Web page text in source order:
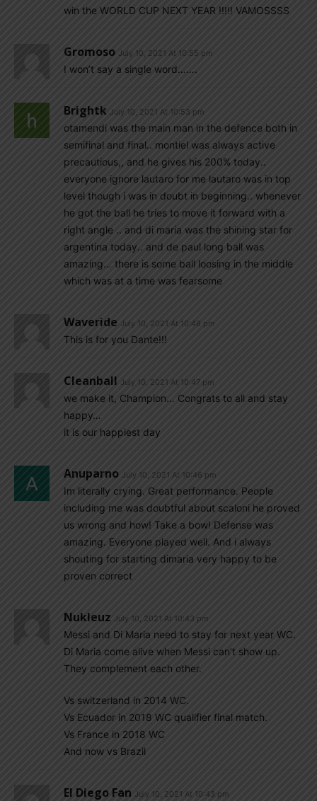
win the WORLD CUP NEXT YEAR !!!!! VAMOSSSS
Gromoso July 10, 2021 At 10:55 pm
I won’t say a single word…….
Brightk July 10, 2021 At 10:53 pm
otamendi was the main man in the defence both in
semifinal and final.. montiel was always active
precautious,, and he gives his 200% today..
everyone ignore lautaro for me lautaro was in top
level though i was in doubt in beginning.. whenever
he got the ball he tries to move it forward with a
right angle .. and di maria was the shining star for
argentina today.. and de paul long ball was
amazing… there is some ball loosing in the middle
which was at a time was fearsome
Waveride July 10, 2021 At 10:48 pm
This is for you Dante!!!
Cleanball July 10, 2021 At 10:47 pm
we make it, Champion… Congrats to all and stay
happy…
it is our happiest day
Anuparno July 10, 2021 At 10:46 pm
Im literally crying. Great performance. People
including me was doubtful about scaloni he proved
us wrong and how! Take a bow! Defense was
amazing. Everyone played well. And i always
shouting for starting dimaria very happy to be
proven correct
Nukleuz July 10, 2021 At 10:43 pm
Messi and Di Maria need to stay for next year WC.
Di Maria come alive when Messi can’t show up.
They complement each other.
Vs switzerland in 2014 WC.
Vs Ecuador in 2018 WC qualifier final match.
Vs France in 2018 WC
And now vs Brazil
El Diego Fan July 10, 2021 At 10:43 pm